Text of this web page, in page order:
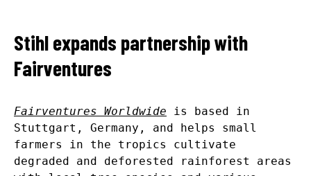
Stihl expands partnership with
Fairventures
Fairventures Worldwide is based in
Stuttgart, Germany, and helps small
farmers in the tropics cultivate
degraded and deforested rainforest areas